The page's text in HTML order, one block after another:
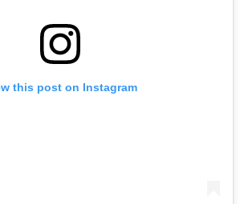
this post on Instagram